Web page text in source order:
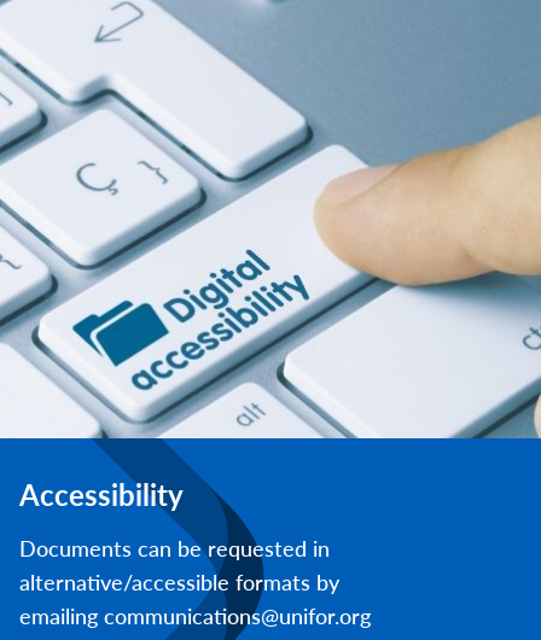
Accessibility
Documents can be requested in
alternative/accessible formats by
emailing communications@unifor.org